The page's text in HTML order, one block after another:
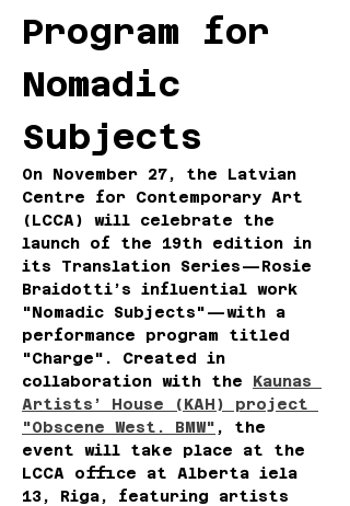
Program for
Nomadic
Subjects
On November 27, the Latvian
Centre for Contemporary Art
(LCCA) will celebrate the
launch of the 19th edition in
its Translation Series—Rosie
Braidotti’s influential work
"Nomadic Subjects"—with a
performance program titled
"Charge". Created in
collaboration with the Kaunas
Artists’ House (KAH) project
"Obscene West. BMW" , the
event will take place at the
LCCA office at Alberta iela
13, Riga, featuring artists